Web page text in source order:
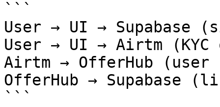
```
User → UI → Supabase
User → UI → Airtm (KYC
Airtm → OfferHub (user
OfferHub → Supabase
```